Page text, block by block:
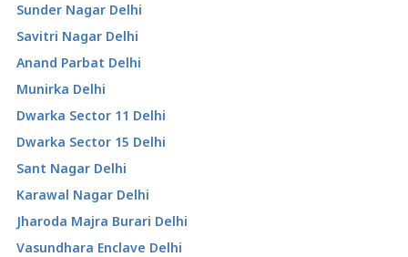
Sunder Nagar Delhi
Savitri Nagar Delhi
Anand Parbat Delhi
Munirka Delhi
Dwarka Sector 11 Delhi
Dwarka Sector 15 Delhi
Sant Nagar Delhi
Karawal Nagar Delhi
Jharoda Majra Burari Delhi
Vasundhara Enclave Delhi